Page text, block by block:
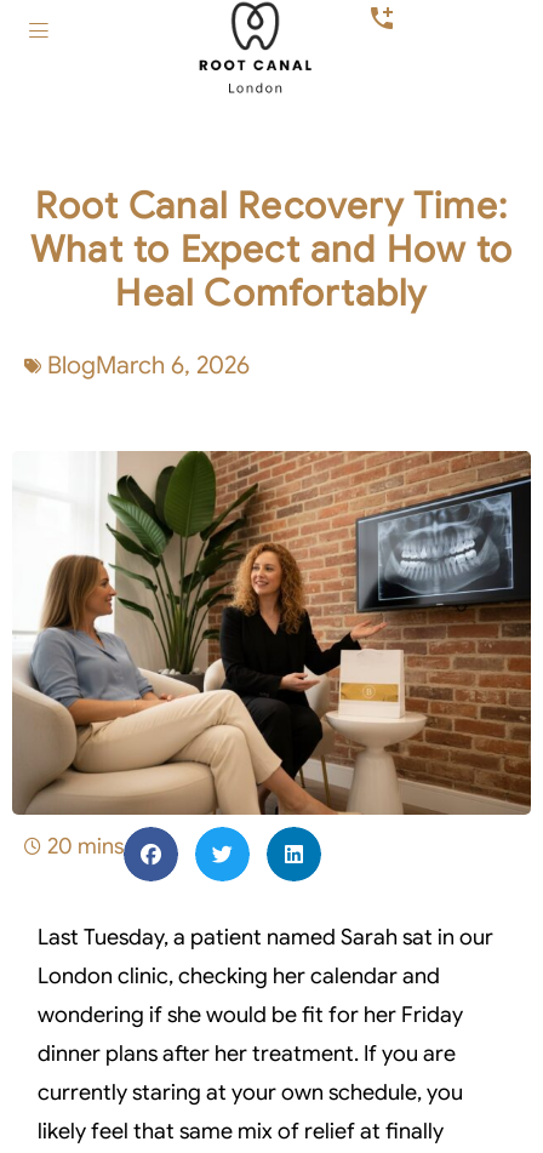
Root Canal Recovery Time:
What to Expect and How to
Heal Comfortably
BlogMarch 6, 2026
20 mins
Last Tuesday, a patient named Sarah sat in our
London clinic, checking her calendar and
wondering if she would be fit for her Friday
dinner plans after her treatment. If you are
currently staring at your own schedule, you
likely feel that same mix of relief at finally